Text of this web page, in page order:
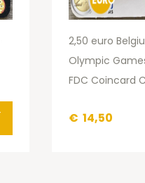
2,50 euro
Olympic
FDC Coincard
€ 14,50